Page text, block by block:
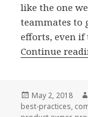
like the one
teammates to
efforts, even if
Continue
Posted
on
May 2, 2018
best-practices,